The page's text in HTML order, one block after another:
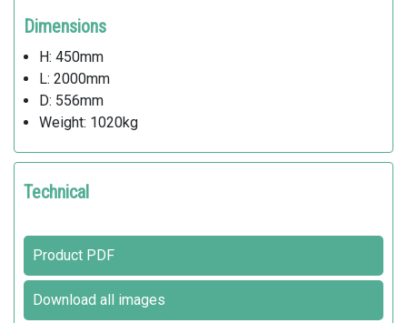
Dimensions
H: 450mm
L: 2000mm
D: 556mm
Weight: 1020kg
Technical
Product PDF
Download all images